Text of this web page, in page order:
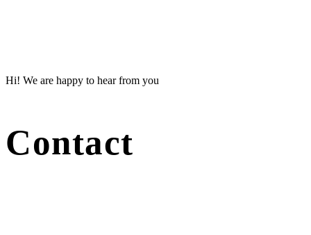
Hi! We are happy to hear from you
Contact